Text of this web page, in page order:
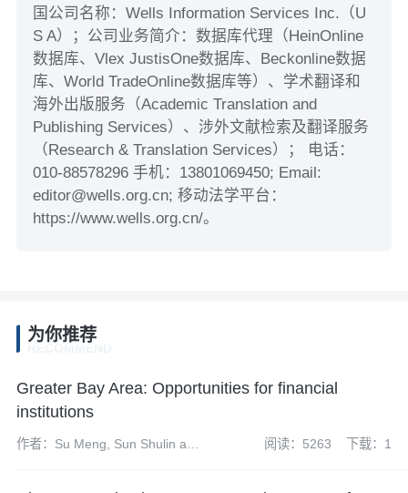
国公司名称：Wells Information Services Inc.（U
S A）；公司业务简介：数据库代理（HeinOnline
数据库、Vlex JustisOne数据库、Beckonline数据
库、World TradeOnline数据库等）、学术翻译和
海外出版服务（Academic Translation and
Publishing Services）、涉外文献检索及翻译服务
（Research & Translation Services）； 电话：
010-88578296 手机：13801069450; Email:
editor@wells.org.cn; 移动法学平台：
https://www.wells.org.cn/。
为你推荐
Greater Bay Area: Opportunities for financial
institutions
作者：Su Meng, Sun Shulin and
阅读：5263 下载：1